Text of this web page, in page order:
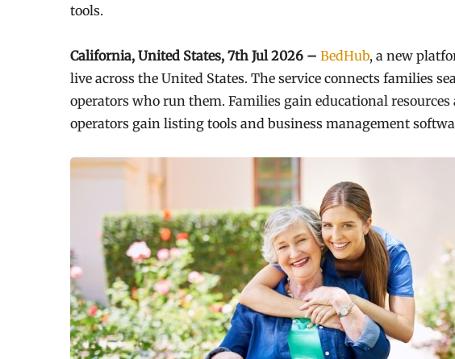
tools.
California, United States, 7th Jul 2026 – BedHub, a new
live across the United States. The service connects families
operators who run them. Families gain educational
operators gain listing tools and business management